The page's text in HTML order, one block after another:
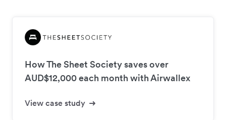
How The Sheet Society saves over
AUD$12,000 each month with Airwallex
View case study